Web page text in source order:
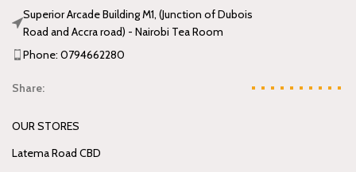
Superior Arcade Building M1, (Junction of Dubois
Road and Accra road) - Nairobi Tea Room
Phone: 0794662280
Share:
OUR STORES
Latema Road CBD